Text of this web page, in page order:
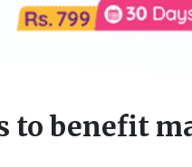
to benefit